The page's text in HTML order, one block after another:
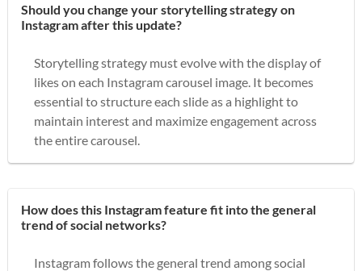
Should you change your storytelling strategy on
Instagram after this update?
Storytelling strategy must evolve with the display of
likes on each Instagram carousel image. It becomes
essential to structure each slide as a highlight to
maintain interest and maximize engagement across
the entire carousel.
How does this Instagram feature fit into the general
trend of social networks?
Instagram follows the general trend among social